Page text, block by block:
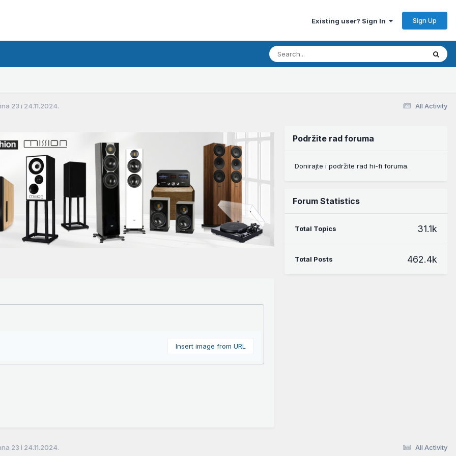
Existing user? Sign In Sign Up
All Activity
23 i 24.11.2024.
Insert image from URL
Podržite rad foruma
Donirajte i podržite rad hi-fi foruma.
Forum Statistics
Total Topics 31.1k
Total Posts 462.4k
All Activity
23 i 24.11.2024.